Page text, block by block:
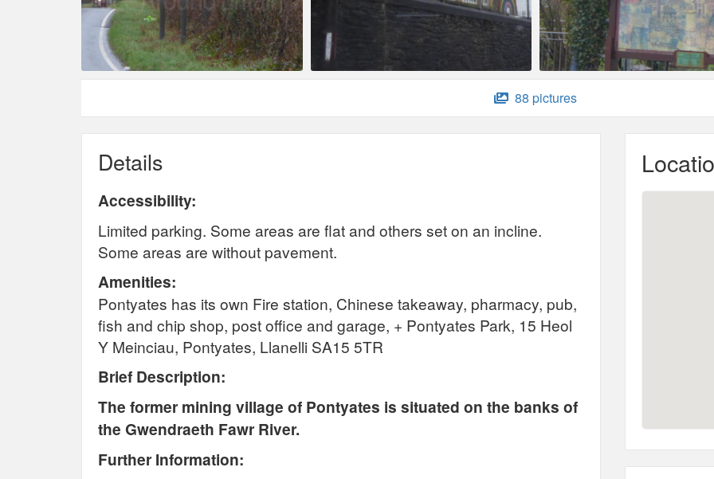
88 pictures
Details
Accessibility:
Limited parking. Some areas are flat and others set on an incline.
Some areas are without pavement.
Amenities:
Pontyates has its own Fire station, Chinese takeaway, pharmacy, pub,
fish and chip shop, post office and garage, + Pontyates Park, 15 Heol
Y Meinciau, Pontyates, Llanelli SA15 5TR
Brief Description:
The former mining village of Pontyates is situated on the banks of
the Gwendraeth Fawr River.
Further Information: